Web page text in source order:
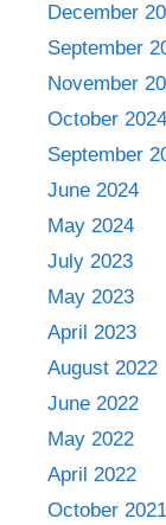
December
September
November
October 2024
September
June 2024
May 2024
July 2023
May 2023
April 2023
August 2022
June 2022
May 2022
April 2022
October 2021